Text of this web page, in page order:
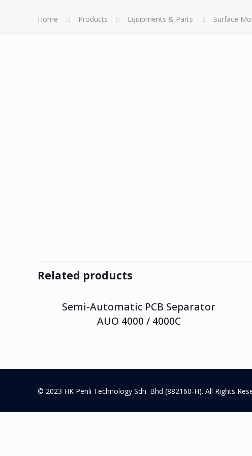
Home Products Equipments & Parts Surface
Related products
Semi-Automatic PCB Separator
AUO 4000 / 4000C
© 2023 HK Penli Technology Sdn. Bhd (882160-H). All Rights